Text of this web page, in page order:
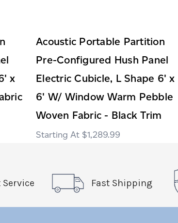
x
Acoustic Portable Partition
Pre-Configured Hush Panel
Electric Cubicle, L Shape 6' x
6' W/ Window Warm Pebble
Woven Fabric - Black Trim
$1,289.99
Fast Shipping